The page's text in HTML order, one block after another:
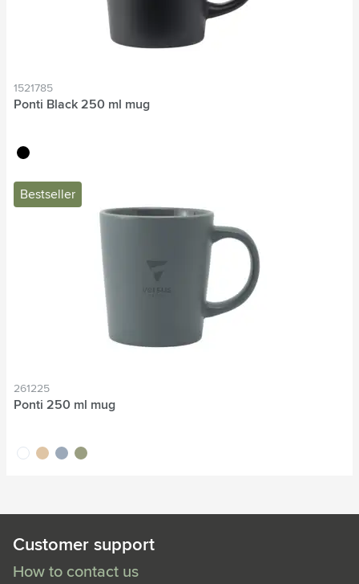
1521785
Ponti Black 250 ml mug
black
Bestseller
261225
Ponti 250 ml mug
whitesandgrey green
Customer support
How to contact us